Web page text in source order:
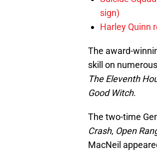
sign)
Harley Quinn
The award-
skill on
The Eleventh
Good Witch.
The two-time
Crash, Open
MacNeil